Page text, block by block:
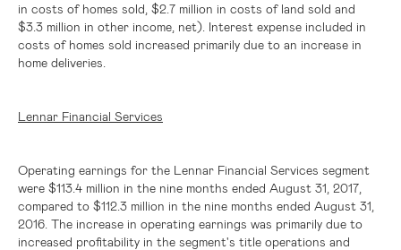
in costs of homes sold, $2.7 million in costs of land sold and
$3.3 million in other income, net). Interest expense included in
costs of homes sold increased primarily due to an increase in
home deliveries.
Lennar Financial Services
Operating earnings for the Lennar Financial Services segment
were $113.4 million in the nine months ended August 31, 2017,
compared to $112.3 million in the nine months ended August 31,
2016. The increase in operating earnings was primarily due to
increased profitability in the segment's title operations and